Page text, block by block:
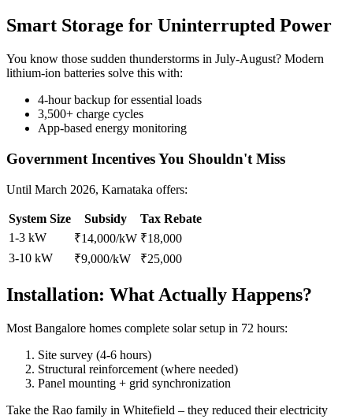
Smart Storage for Uninterrupted Power
You know those sudden thunderstorms in July-August? Modern
lithium-ion batteries solve this with:
4-hour backup for essential loads
3,500+ charge cycles
App-based energy monitoring
Government Incentives You Shouldn't Miss
Until March 2026, Karnataka offers:
System Size Subsidy
Tax Rebate
1-3 kW
₹14,000/kW ₹18,000
3-10 kW
₹9,000/kW ₹25,000
Installation: What Actually Happens?
Most Bangalore homes complete solar setup in 72 hours:
Site survey (4-6 hours)
Structural reinforcement (where needed)
Panel mounting + grid synchronization
Take the Rao family in Whitefield – they reduced their electricity